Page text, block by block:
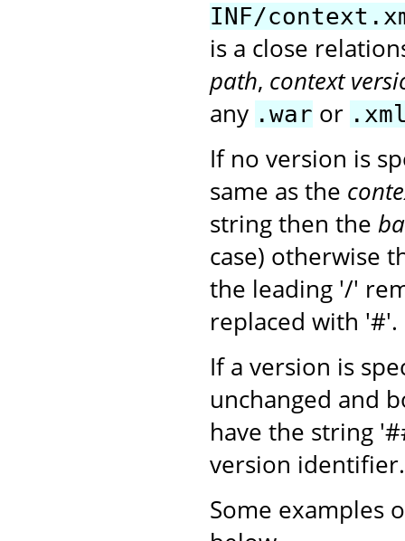
INF/
is a close
path, context
any .war or
If no version is
same as the
string then the
case) otherwise
the leading '/'
replaced with '#'.
If a version is
unchanged and
have the string
version identifier.
Some examples